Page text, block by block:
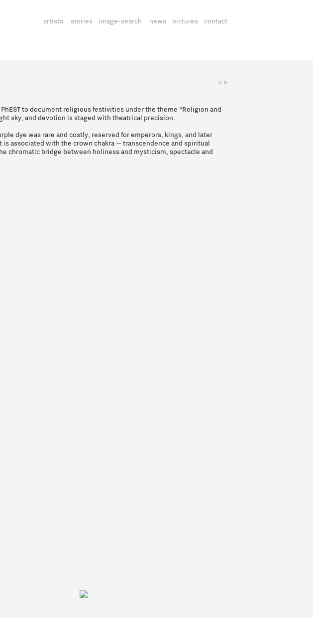
artists stories image-search news pictures contact
< >
to document religious festivities under the theme “Religion and
sky, and devotion is staged with theatrical precision.
dye was rare and costly, reserved for emperors, kings, and later
associated with the crown chakra — transcendence and spiritual
chromatic bridge between holiness and mysticism, spectacle and